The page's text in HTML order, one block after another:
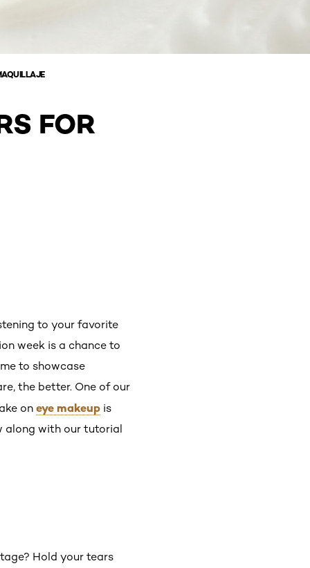
FOR
to your favorite
week is a chance to
to showcase
the better. One of our
on eye makeup is
along with our tutorial
Hold your tears